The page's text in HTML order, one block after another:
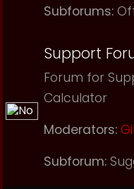
Subforums:
Support
Forum for
Calculator
Moderators:
Subforum: